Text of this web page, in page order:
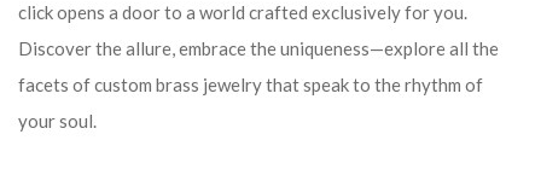
click opens a door to a world crafted exclusively for you.
Discover the allure, embrace the uniqueness—explore all the
facets of custom brass jewelry that speak to the rhythm of
your soul.